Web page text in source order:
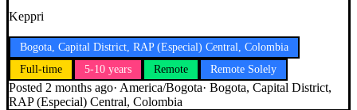
Keppri
Bogota, Capital District, RAP (Especial) Central, Colombia
Full-time
5-10 years Remote Remote Solely
Posted 2 months ago· America/Bogota· Bogota, Capital District,
RAP (Especial) Central, Colombia